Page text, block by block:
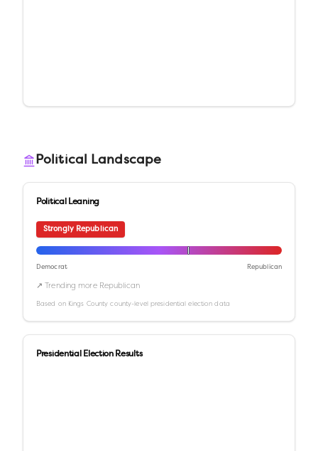
Political Landscape
Political Leaning
Strongly Republican
Democrat Republican
↗ Trending more Republican
Based on Kings County county-level presidential election data
Presidential Election Results